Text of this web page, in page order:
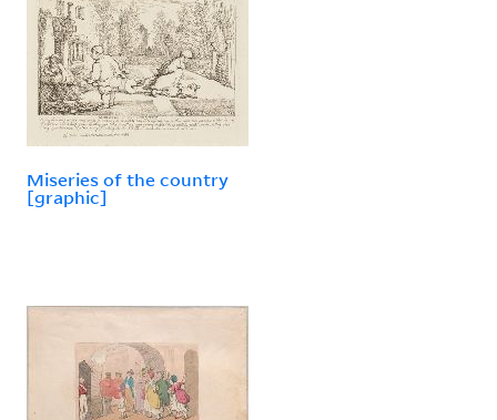
Miseries of the country
[graphic]